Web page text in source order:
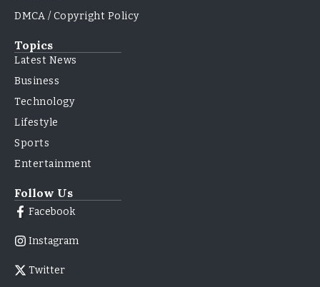
DMCA / Copyright Policy
Topics
Latest News
Business
Technology
Lifestyle
Sports
Entertainment
Follow Us
Facebook
Instagram
Twitter